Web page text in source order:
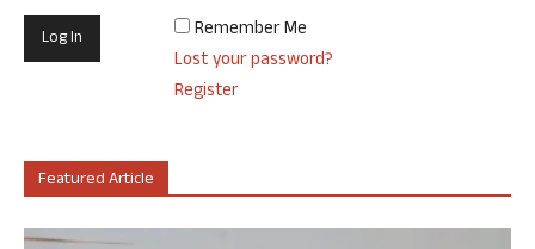
Remember Me
Lost your password?
Register
Featured Article